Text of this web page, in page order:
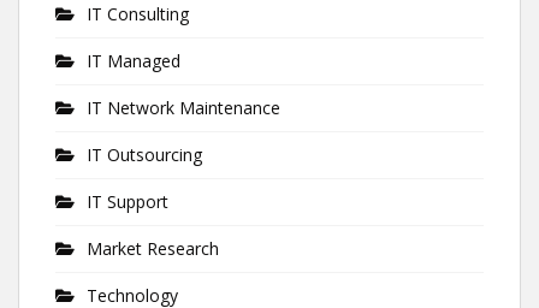
IT Consulting
IT Managed
IT Network Maintenance
IT Outsourcing
IT Support
Market Research
Technology